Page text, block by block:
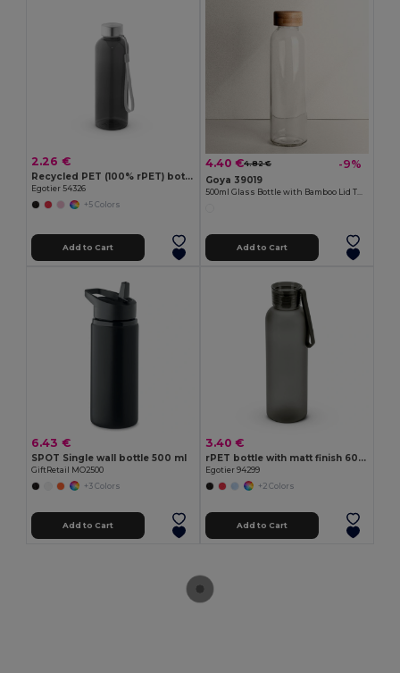
2.26 €
Recycled PET (100% rPET) bottle with glossy translucent finish 600 mL
Egotier 54326
+5 Colors
Add to Cart
4.40 €4.82 € -9%
Goya 39019
500ml Glass Bottle with Bamboo Lid TONIC
Add to Cart
6.43 €
SPOT Single wall bottle 500 ml
GiftRetail MO2500
+3 Colors
Add to Cart
3.40 €
rPET bottle with matt finish 600 mL
Egotier 94299
+2 Colors
Add to Cart